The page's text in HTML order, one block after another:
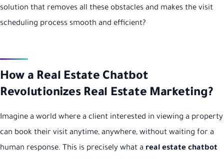
solution that removes all these obstacles and makes the visit
scheduling process smooth and efficient?
How a Real Estate Chatbot
Revolutionizes Real Estate Marketing?
Imagine a world where a client interested in viewing a property
can book their visit anytime, anywhere, without waiting for a
human response. This is precisely what a real estate chatbot